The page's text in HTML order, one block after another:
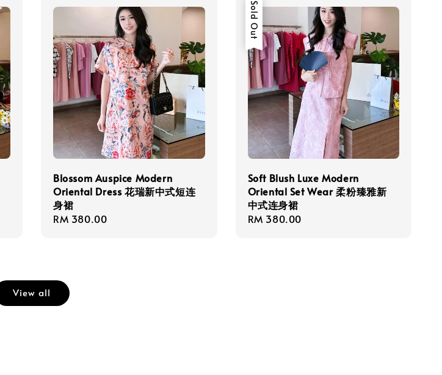
Blossom Auspice Modern
Oriental Dress 花瑞新中式短连
身裙
Regular
RM 380.00
Sold Out
Soft Blush Luxe Modern
Oriental Set Wear 柔粉臻雅新
中式连身裙
Regular
RM 380.00
View all